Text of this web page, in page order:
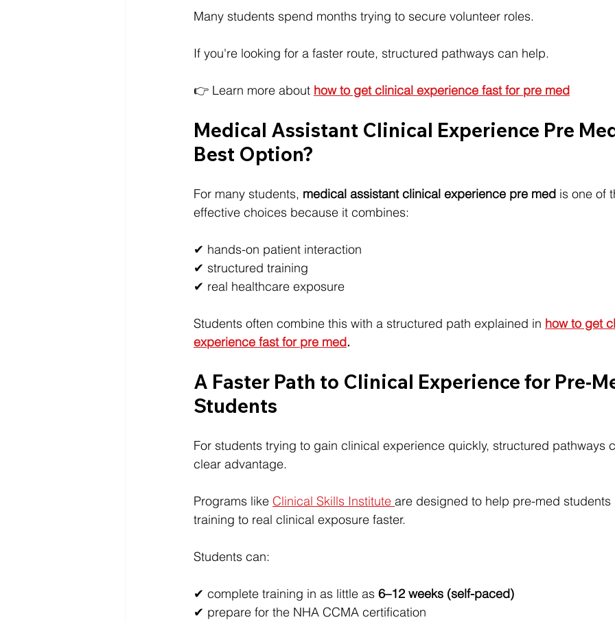
Many students spend months trying to secure volunteer roles.
If you're looking for a faster route, structured pathways can help.
👉 Learn more about how to get clinical experience fast for pre med
Medical Assistant Clinical Experience Pre
Best Option?
For many students, medical assistant clinical experience pre med is one of
effective choices because it combines:
✔ hands-on patient interaction
✔ structured training
✔ real healthcare exposure
Students often combine this with a structured path explained in how to get
experience fast for pre med.
A Faster Path to Clinical Experience for Pre-
Students
For students trying to gain clinical experience quickly, structured pathways
clear advantage.
Programs like Clinical Skills Institute are designed to help pre-med
training to real clinical exposure faster.
Students can:
✔ complete training in as little as 6–12 weeks (self-paced)
✔ prepare for the NHA CCMA certification